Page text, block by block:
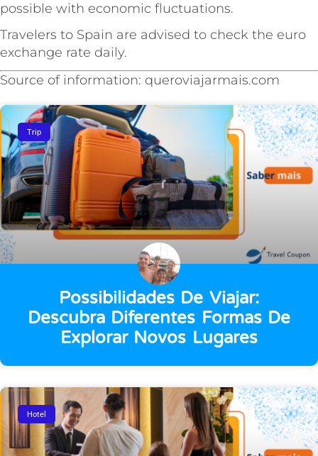
possible with economic fluctuations.
Travelers to Spain are advised to check the euro
exchange rate daily.
Source of information: queroviajarmais.com
Trip
Possibilidades De Viajar:
Descubra Diferentes Formas De
Explorar Novos Lugares
Hotel